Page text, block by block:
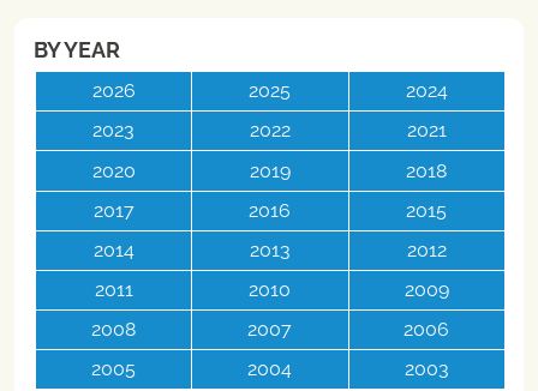
BY YEAR
2026 2025
2024
2023
2022
2021
2020
2019
2018
2017
2016
2015
2014
2013
2012
2011
2010
2009
2008
2007
2006
2005
2004 2003